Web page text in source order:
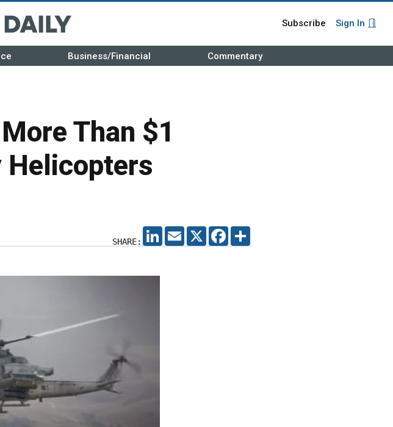
Subscribe Sign In
Business/Financial Commentary
Than $1
SHARE:
LINKEDIN
EMAIL X FACEBOOK